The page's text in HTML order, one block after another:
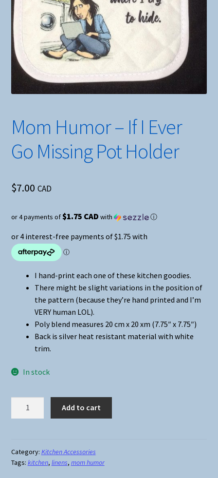
Mom Humor – If I Ever
Go Missing Pot Holder
$7.00 CAD
or 4 payments of $1.75 CAD with ⓘ
I hand-print each one of these kitchen goodies.
There might be slight variations in the position of
the pattern (because they’re hand printed and I’m
VERY human LOL).
Poly blend measures 20 cm x 20 xm (7.75″ x 7.75″)
Back is silver heat resistant material with white
trim.
In stock
I
Ever
Add to cart
Category: Kitchen Accessories
Tags: kitchen, linens, mom humor